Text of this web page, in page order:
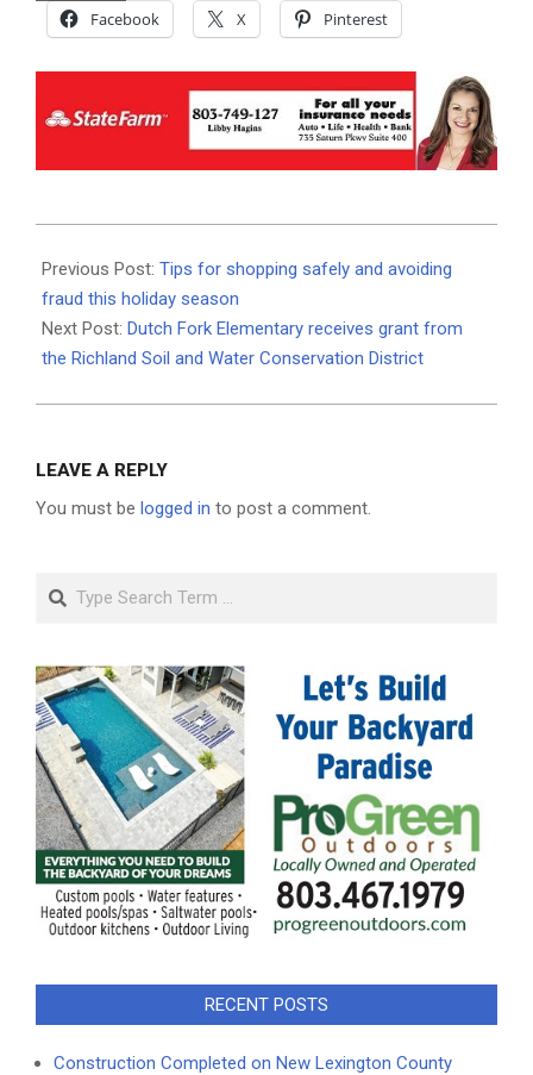
Facebook X Pinterest
12-
01
Previous Post: Tips for shopping safely and avoiding
fraud this holiday season
Next Post: Dutch Fork Elementary receives grant from
the Richland Soil and Water Conservation District
LEAVE A REPLY
You must be logged in to post a comment.
Search
RECENT POSTS
Construction Completed on New Lexington County